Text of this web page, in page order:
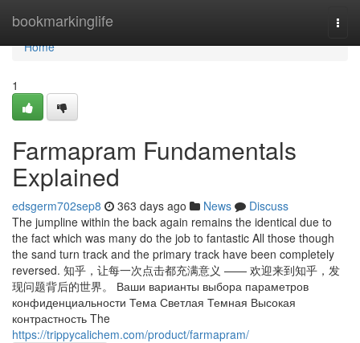
bookmarkinglife
Home
Home
1
Farmapram Fundamentals
Explained
edsgerm702sep8 363 days ago News
Discuss
The jumpline within the back again remains the identical due to
the fact which was many do the job to fantastic All those though
the sand turn track and the primary track have been completely
reversed. 知乎，让每一次点击都充满意义 —— 欢迎来到知乎，发
现问题背后的世界。 Ваши варианты выбора параметров
конфиденциальности Тема Светлая Темная Высокая
контрастность The
https://trippycalichem.com/product/farmapram/